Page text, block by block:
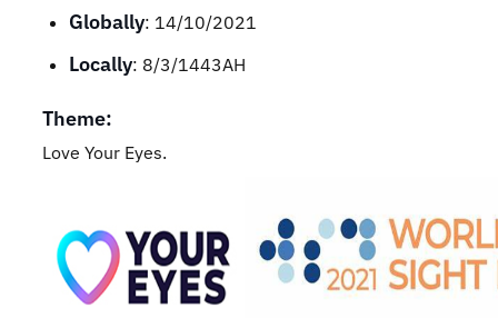
Globally: 14/10/2021
Locally: 8/3/1443AH
Theme:
Love Your Eyes.